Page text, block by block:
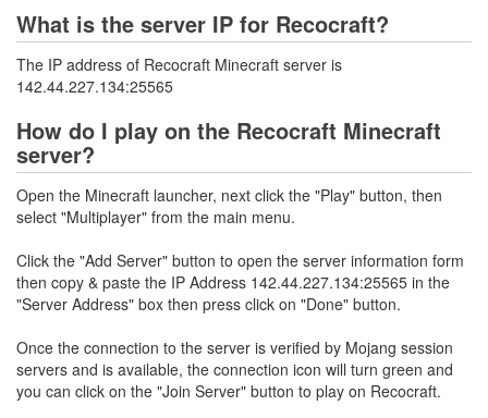
What is the server IP for Recocraft?
The IP address of Recocraft Minecraft server is
142.44.227.134:25565
How do I play on the Recocraft Minecraft
server?
Open the Minecraft launcher, next click the "Play" button, then
select "Multiplayer" from the main menu.
Click the "Add Server" button to open the server information form
then copy & paste the IP Address 142.44.227.134:25565 in the
"Server Address" box then press click on "Done" button.
Once the connection to the server is verified by Mojang session
servers and is available, the connection icon will turn green and
you can click on the "Join Server" button to play on Recocraft.